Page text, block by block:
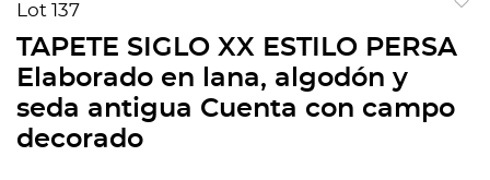
Lot 137
TAPETE SIGLO XX ESTILO PERSA
Elaborado en lana, algodón y
seda antigua Cuenta con campo
decorado